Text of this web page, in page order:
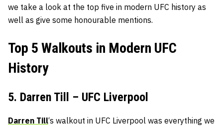
we take a look at the top five in modern UFC history as
well as give some honourable mentions.
Top 5 Walkouts in Modern UFC
History
5. Darren Till – UFC Liverpool
Darren Till‘s walkout in UFC Liverpool was everything we